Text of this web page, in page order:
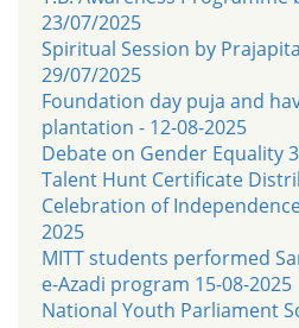
23/07/2025
Spiritual Session by
29/07/2025
Foundation day puja and
plantation - 12-08-2025
Debate on Gender Equality
Talent Hunt Certificate
Celebration of
2025
MITT students performed
e-Azadi program 15-08-2025
National Youth Parliament